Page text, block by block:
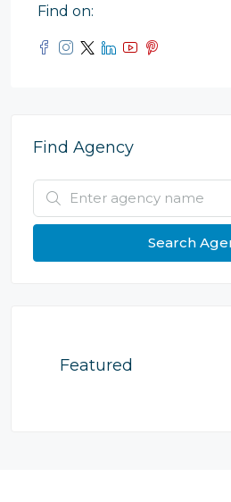
Find on:
Find Agency
Search
Featured